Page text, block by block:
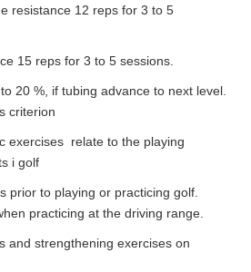
resistance 12 reps for 3 to 5
15 reps for 3 to 5 sessions.
20 %, if tubing advance to next level.
criterion
exercises relate to the playing
i golf
prior to playing or practicing golf.
practicing at the driving range.
and strengthening exercises on